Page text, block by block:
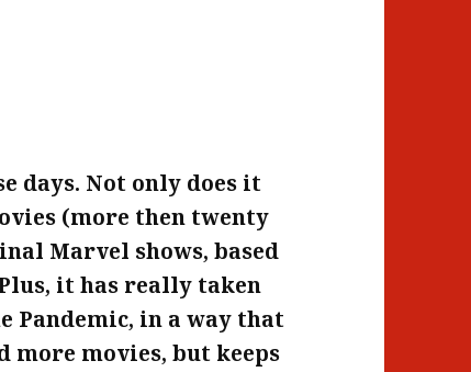
days. Not only does it
(more then twenty
Marvel shows, based
it has really taken
Pandemic, in a way that
more movies, but keeps